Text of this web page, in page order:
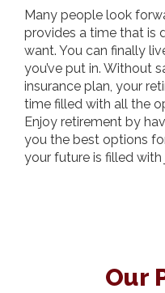
Many people look
provides a time that is
want. You can finally
you’ve put in. Without
insurance plan, your
time filled with all the
Enjoy retirement by
you the best options
your future is filled with
Our